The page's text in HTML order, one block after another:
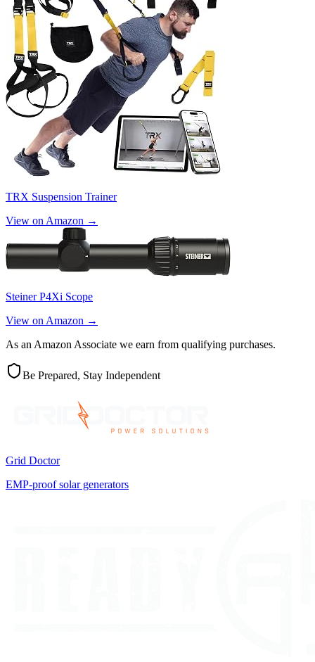
TRX Suspension Trainer
View on Amazon →
Steiner P4Xi Scope
View on Amazon →
As an Amazon Associate we earn from qualifying purchases.
Be Prepared, Stay Independent
Grid Doctor
EMP-proof solar generators